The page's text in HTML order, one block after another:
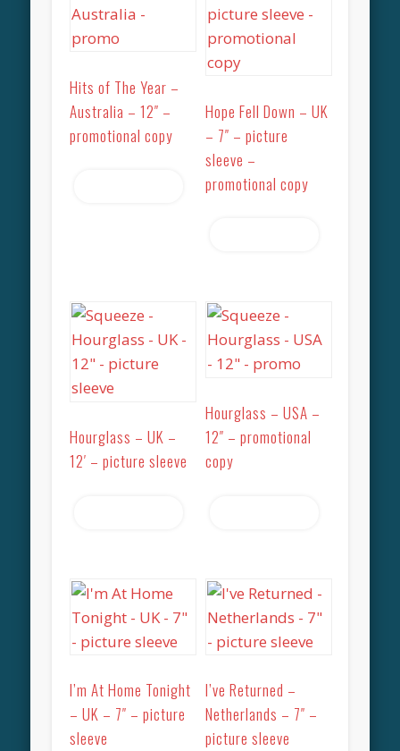
Hits of The Year –
Australia – 12″ –
promotional copy
Hope Fell Down – UK
– 7″ – picture
sleeve –
promotional copy
Hourglass – UK –
12′ – picture sleeve
Hourglass – USA –
12″ – promotional
copy
I’m At Home Tonight
– UK – 7″ – picture
sleeve
I’ve Returned –
Netherlands – 7″ –
picture sleeve